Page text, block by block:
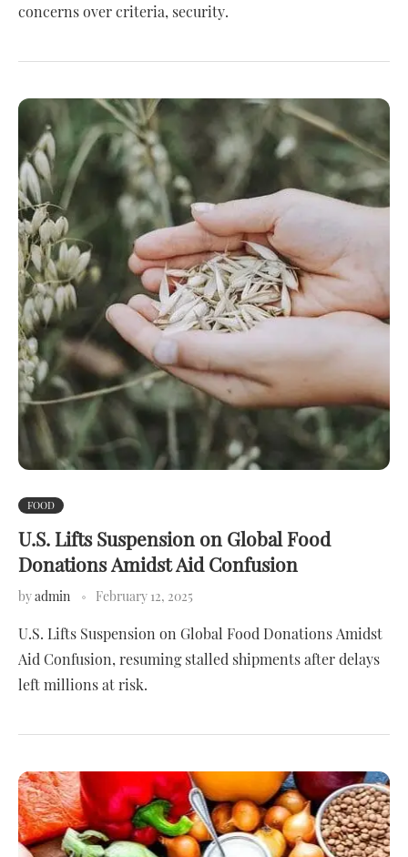
concerns over criteria, security.
FOOD
U.S. Lifts Suspension on Global Food
Donations Amidst Aid Confusion
byadmin February 12, 2025
U.S. Lifts Suspension on Global Food Donations Amidst
Aid Confusion, resuming stalled shipments after delays
left millions at risk.